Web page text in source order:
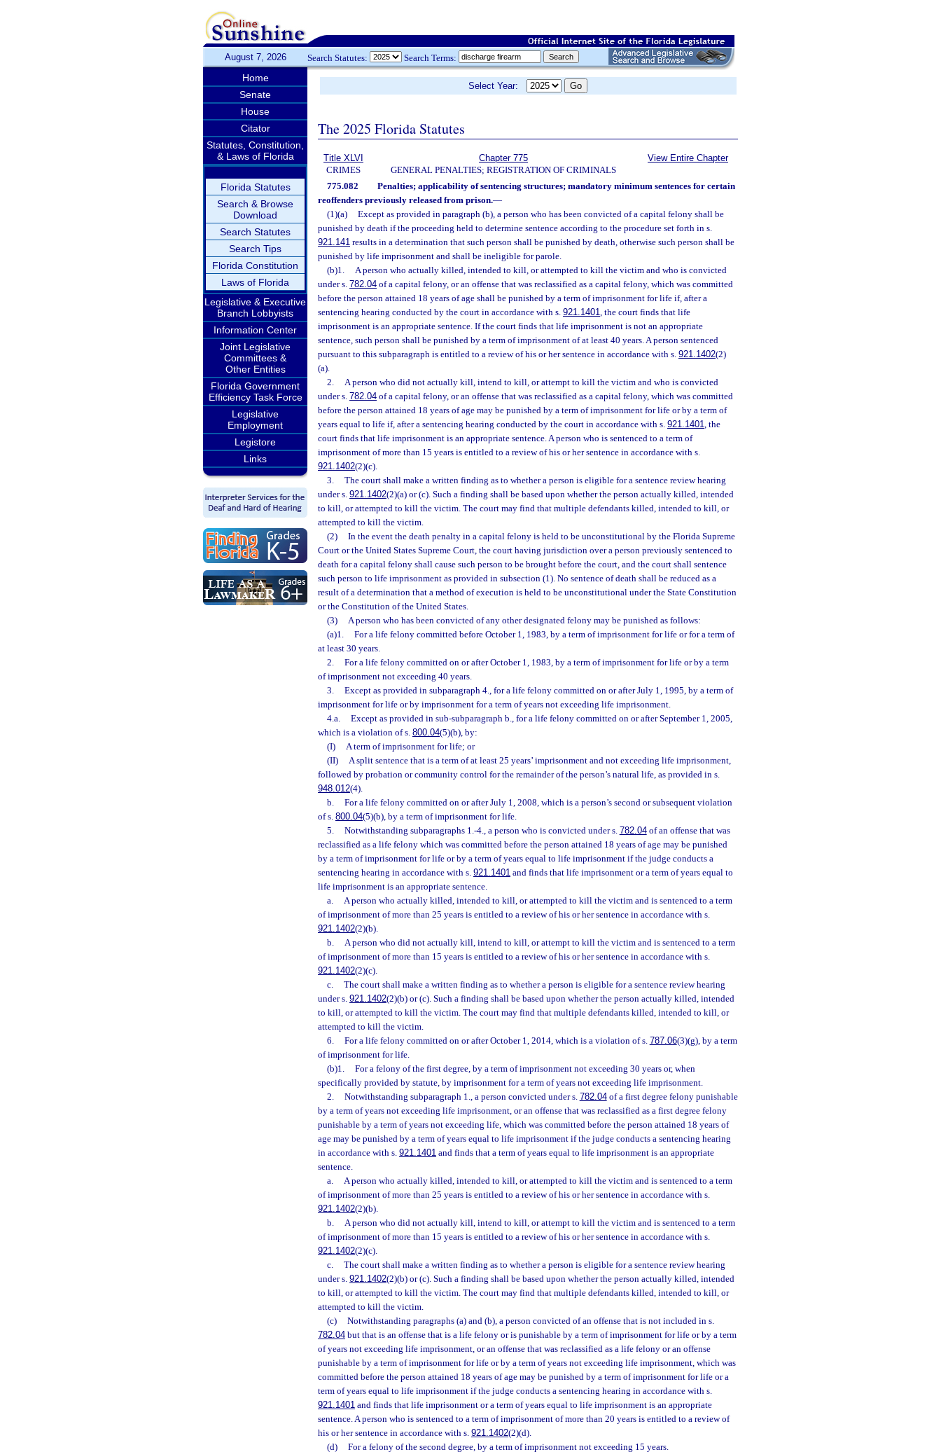
August 7, 2026 Search Statutes: Search Terms:
Home
Senate
House
Citator
Statutes, Constitution,
& Laws of Florida
Florida Statutes
Search & Browse
Download
Search Statutes
Search Tips
Florida Constitution
Laws of Florida
Legislative & Executive
Branch Lobbyists
Information Center
Joint Legislative
Committees &
Other Entities
Florida Government
Efficiency Task Force
Legislative
Employment
Legistore
Links
Select Year:
The 2025 Florida Statutes
Title XLVI
CRIMES
Chapter 775
GENERAL PENALTIES; REGISTRATION OF CRIMINALS
View Entire Chapter
775.082
Penalties; applicability of sentencing structures; mandatory minimum sentences for certain
reoffenders previously released from prison.—
(1)(a)
Except as provided in paragraph (b), a person who has been convicted of a capital felony shall be
punished by death if the proceeding held to determine sentence according to the procedure set forth in s.
921.141 results in a determination that such person shall be punished by death, otherwise such person shall be
punished by life imprisonment and shall be ineligible for parole.
(b)1.
A person who actually killed, intended to kill, or attempted to kill the victim and who is convicted
under s. 782.04 of a capital felony, or an offense that was reclassified as a capital felony, which was committed
before the person attained 18 years of age shall be punished by a term of imprisonment for life if, after a
sentencing hearing conducted by the court in accordance with s. 921.1401, the court finds that life
imprisonment is an appropriate sentence. If the court finds that life imprisonment is not an appropriate
sentence, such person shall be punished by a term of imprisonment of at least 40 years. A person sentenced
pursuant to this subparagraph is entitled to a review of his or her sentence in accordance with s. 921.1402(2)
(a).
2.
A person who did not actually kill, intend to kill, or attempt to kill the victim and who is convicted
under s. 782.04 of a capital felony, or an offense that was reclassified as a capital felony, which was committed
before the person attained 18 years of age may be punished by a term of imprisonment for life or by a term of
years equal to life if, after a sentencing hearing conducted by the court in accordance with s. 921.1401, the
court finds that life imprisonment is an appropriate sentence. A person who is sentenced to a term of
imprisonment of more than 15 years is entitled to a review of his or her sentence in accordance with s.
921.1402(2)(c).
3.
The court shall make a written finding as to whether a person is eligible for a sentence review hearing
under s. 921.1402(2)(a) or (c). Such a finding shall be based upon whether the person actually killed, intended
to kill, or attempted to kill the victim. The court may find that multiple defendants killed, intended to kill, or
attempted to kill the victim.
(2)
In the event the death penalty in a capital felony is held to be unconstitutional by the Florida Supreme
Court or the United States Supreme Court, the court having jurisdiction over a person previously sentenced to
death for a capital felony shall cause such person to be brought before the court, and the court shall sentence
such person to life imprisonment as provided in subsection (1). No sentence of death shall be reduced as a
result of a determination that a method of execution is held to be unconstitutional under the State Constitution
or the Constitution of the United States.
(3)
A person who has been convicted of any other designated felony may be punished as follows:
(a)1.
For a life felony committed before October 1, 1983, by a term of imprisonment for life or for a term of
at least 30 years.
2.
For a life felony committed on or after October 1, 1983, by a term of imprisonment for life or by a term
of imprisonment not exceeding 40 years.
3.
Except as provided in subparagraph 4., for a life felony committed on or after July 1, 1995, by a term of
imprisonment for life or by imprisonment for a term of years not exceeding life imprisonment.
4.a.
Except as provided in sub-subparagraph b., for a life felony committed on or after September 1, 2005,
which is a violation of s. 800.04(5)(b), by:
(I)
A term of imprisonment for life; or
(II)
A split sentence that is a term of at least 25 years’ imprisonment and not exceeding life imprisonment,
followed by probation or community control for the remainder of the person’s natural life, as provided in s.
948.012(4).
b.
For a life felony committed on or after July 1, 2008, which is a person’s second or subsequent violation
of s. 800.04(5)(b), by a term of imprisonment for life.
5.
Notwithstanding subparagraphs 1.-4., a person who is convicted under s. 782.04of an offense that was
reclassified as a life felony which was committed before the person attained 18 years of age may be punished
by a term of imprisonment for life or by a term of years equal to life imprisonment if the judge conducts a
sentencing hearing in accordance with s. 921.1401 and finds that life imprisonment or a term of years equal to
life imprisonment is an appropriate sentence.
a.
A person who actually killed, intended to kill, or attempted to kill the victim and is sentenced to a term
of imprisonment of more than 25 years is entitled to a review of his or her sentence in accordance with s.
921.1402(2)(b).
b.
A person who did not actually kill, intend to kill, or attempt to kill the victim and is sentenced to a term
of imprisonment of more than 15 years is entitled to a review of his or her sentence in accordance with s.
921.1402(2)(c).
c.
The court shall make a written finding as to whether a person is eligible for a sentence review hearing
under s. 921.1402(2)(b) or (c). Such a finding shall be based upon whether the person actually killed, intended
to kill, or attempted to kill the victim. The court may find that multiple defendants killed, intended to kill, or
attempted to kill the victim.
6.
For a life felony committed on or after October 1, 2014, which is a violation of s. 787.06(3)(g), by a term
of imprisonment for life.
(b)1.
For a felony of the first degree, by a term of imprisonment not exceeding 30 years or, when
specifically provided by statute, by imprisonment for a term of years not exceeding life imprisonment.
2.
Notwithstanding subparagraph 1., a person convicted under s. 782.04of a first degree felony punishable
by a term of years not exceeding life imprisonment, or an offense that was reclassified as a first degree felony
punishable by a term of years not exceeding life, which was committed before the person attained 18 years of
age may be punished by a term of years equal to life imprisonment if the judge conducts a sentencing hearing
in accordance with s. 921.1401 and finds that a term of years equal to life imprisonment is an appropriate
sentence.
a.
A person who actually killed, intended to kill, or attempted to kill the victim and is sentenced to a term
of imprisonment of more than 25 years is entitled to a review of his or her sentence in accordance with s.
921.1402(2)(b).
b.
A person who did not actually kill, intend to kill, or attempt to kill the victim and is sentenced to a term
of imprisonment of more than 15 years is entitled to a review of his or her sentence in accordance with s.
921.1402(2)(c).
c.
The court shall make a written finding as to whether a person is eligible for a sentence review hearing
under s. 921.1402(2)(b) or (c). Such a finding shall be based upon whether the person actually killed, intended
to kill, or attempted to kill the victim. The court may find that multiple defendants killed, intended to kill, or
attempted to kill the victim.
(c)
Notwithstanding paragraphs (a) and (b), a person convicted of an offense that is not included in s.
782.04 but that is an offense that is a life felony or is punishable by a term of imprisonment for life or by a term
of years not exceeding life imprisonment, or an offense that was reclassified as a life felony or an offense
punishable by a term of imprisonment for life or by a term of years not exceeding life imprisonment, which was
committed before the person attained 18 years of age may be punished by a term of imprisonment for life or a
term of years equal to life imprisonment if the judge conducts a sentencing hearing in accordance with s.
921.1401 and finds that life imprisonment or a term of years equal to life imprisonment is an appropriate
sentence. A person who is sentenced to a term of imprisonment of more than 20 years is entitled to a review of
his or her sentence in accordance with s. 921.1402(2)(d).
(d)
For a felony of the second degree, by a term of imprisonment not exceeding 15 years.